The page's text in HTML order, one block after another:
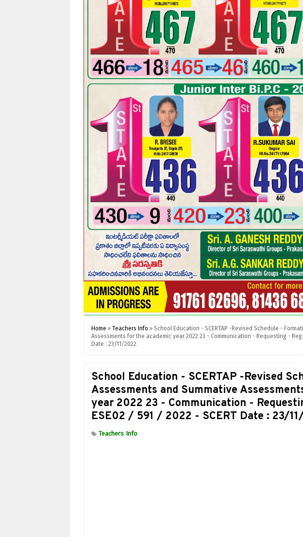
Home » Teachers Info » School Education - SCERTAP -Revised Schedule -
Assessments for the academic year 2022 23 - Communication - Requesting - Reg
Date : 23/11/2022.
School Education - SCERTAP -Revised
Assessments and Summative
year 2022 23 - Communication -
ESE02 / 591 / 2022 - SCERT Date : 23/
Teachers Info